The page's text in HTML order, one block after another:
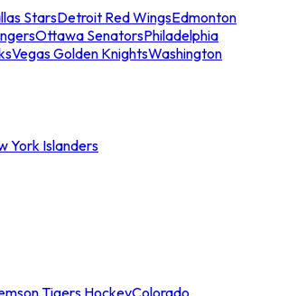
StarsDetroit Red WingsEdmonton
Ottawa SenatorsPhiladelphia
Vegas Golden KnightsWashington
York Islanders
Tigers HockeyColorado